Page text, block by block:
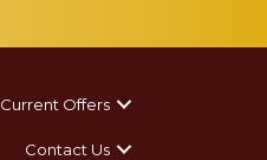
Current Offers
Contact Us